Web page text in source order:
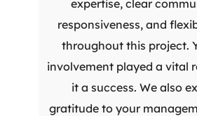
expertise, clear
responsiveness, and
throughout this project.
involvement played a vital
it a success. We also
gratitude to your